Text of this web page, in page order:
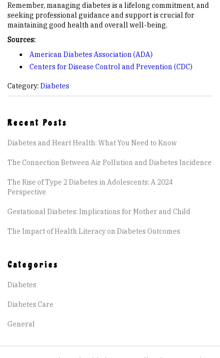
Remember, managing diabetes is a lifelong commitment, and
seeking professional guidance and support is crucial for
maintaining good health and overall well-being.
Sources:
American Diabetes Association (ADA)
Centers for Disease Control and Prevention (CDC)
Category: Diabetes
Recent Posts
Diabetes and Heart Health: What You Need to Know
The Connection Between Air Pollution and Diabetes Incidence
The Rise of Type 2 Diabetes in Adolescents: A 2024
Perspective
Gestational Diabetes: Implications for Mother and Child
The Impact of Health Literacy on Diabetes Outcomes
Categories
Diabetes
Diabetes Care
General